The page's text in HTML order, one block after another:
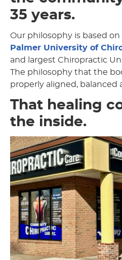
35 years.
Our philosophy is based
Palmer University of
and largest Chiropractic
The philosophy that the
properly aligned, balanced
That healing
the inside.